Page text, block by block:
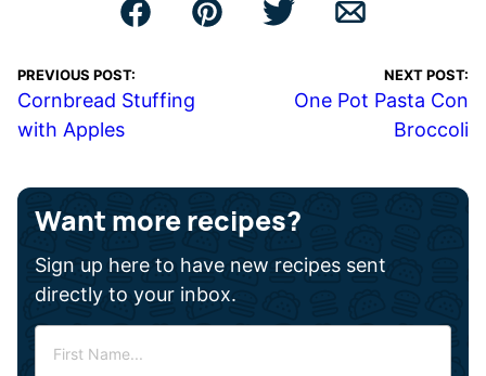
PREVIOUS POST:
Cornbread Stuffing
with Apples
NEXT POST:
One Pot Pasta Con
Broccoli
Want more recipes?
Sign up here to have new recipes sent
directly to your inbox.